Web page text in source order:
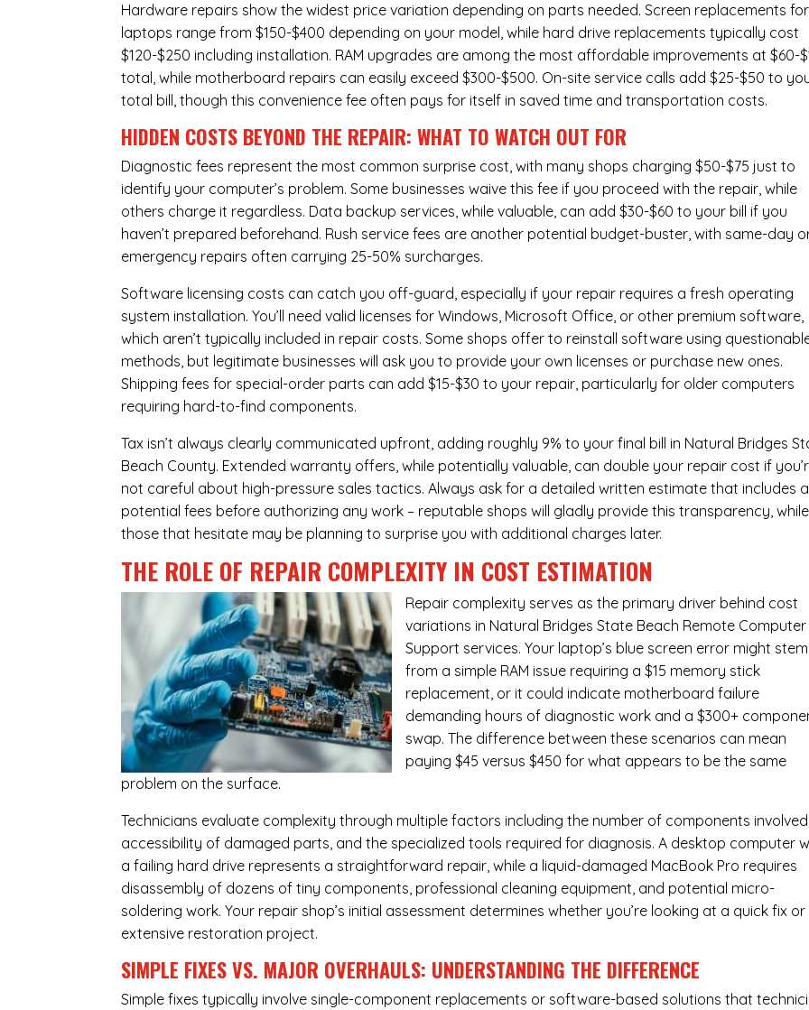
Hardware repairs show the widest price variation depending on parts needed.Screen replacements for
laptops range from $150-$400 depending on your model, while hard drive replacements typically cost
$120-$250 including installation. RAM upgrades are among the most affordable improvements at $60-
total, while motherboard repairs can easily exceed $300-$500. On-site service calls add $25-$50 to
total bill, though this convenience fee often pays for itself in saved time and transportation costs.
HIDDEN COSTS BEYOND THE REPAIR: WHAT TO WATCH OUT FOR
Diagnostic fees represent the most common surprise cost, with many shops charging $50-$75 just to
identify your computer’s problem. Some businesses waive this fee if you proceed with the repair, while
others charge it regardless. Data backup services, while valuable, can add $30-$60 to your bill if you
haven’t prepared beforehand. Rush service fees are another potential budget-buster, with same-day
emergency repairs often carrying 25-50% surcharges.
Software licensing costs can catch you off-guard, especially if your repair requires a fresh operating
system installation. You’ll need valid licenses for Windows, Microsoft Office, or other premium software,
which aren’t typically included in repair costs. Some shops offer to reinstall software using
methods, but legitimate businesses will ask you to provide your own licenses or purchase new ones.
Shipping fees for special-order parts can add $15-$30 to your repair, particularly for older computers
requiring hard-to-find components.
Tax isn’t always clearly communicated upfront, adding roughly 9% to your final bill in Natural Bridges
Beach County. Extended warranty offers, while potentially valuable, can double your repair cost if
not careful about high-pressure sales tactics. Always ask for a detailed written estimate that includes
potential fees before authorizing any work – reputable shops will gladly provide this transparency, while
those that hesitate may be planning to surprise you with additional charges later.
THE ROLE OF REPAIR COMPLEXITY IN COST ESTIMATION
Repair complexity serves as the primary driver behind cost
variations in Natural Bridges State Beach Remote Computer
Support services. Your laptop’s blue screen error might stem
from a simple RAM issue requiring a $15 memory stick
replacement, or it could indicate motherboard failure
demanding hours of diagnostic work and a $300+
swap. The difference between these scenarios can mean
paying $45 versus $450 for what appears to be the same
problem on the surface.
Technicians evaluate complexity through multiple factors including the number of components
accessibility of damaged parts, and the specialized tools required for diagnosis. A desktop computer
a failing hard drive represents a straightforward repair, while a liquid-damaged MacBook Pro requires
disassembly of dozens of tiny components, professional cleaning equipment, and potential micro-
soldering work. Your repair shop’s initial assessment determines whether you’re looking at a quick fix or
extensive restoration project.
SIMPLE FIXES VS. MAJOR OVERHAULS: UNDERSTANDING THE DIFFERENCE
Simple fixes typically involve single-component replacements or software-based solutions that